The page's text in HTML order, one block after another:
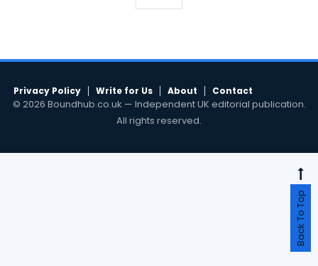
Privacy Policy Write for Us About Contact
© 2026 Boundhub.co.uk — Independent UK editorial publication.
All rights reserved.
Back To Top